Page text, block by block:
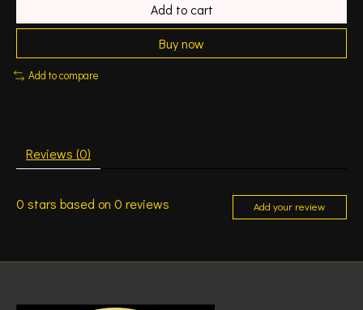
Add to cart
Buy now
Add to compare
Reviews (0)
0 stars based on 0 reviews Add your review